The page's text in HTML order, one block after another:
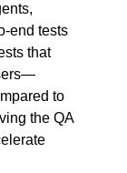
end tests
that
to
the QA